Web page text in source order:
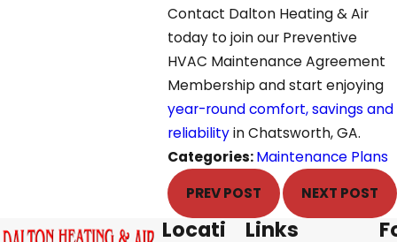
Contact Dalton Heating & Air
today to join our Preventive
HVAC Maintenance Agreement
Membership and start enjoying
year-round comfort, savings and
reliabilityin Chatsworth, GA.
Categories:Maintenance Plans
PREV POST
NEXT POST
Locati
Links